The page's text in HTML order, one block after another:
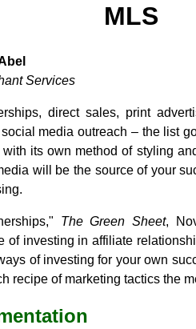
MLS
Services
direct sales, print
media outreach – the list
with its own method of styling
will be the source of your
The Green Sheet,
of investing in affiliate
of investing for your own
recipe of marketing tactics the